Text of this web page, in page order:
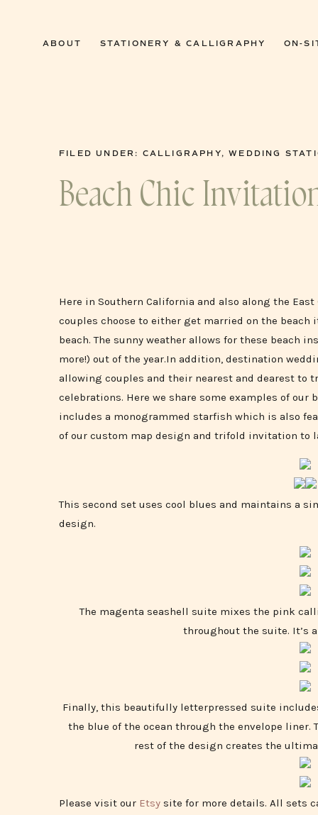
ABOUT STATIONERY & CALLIGRAPHY ON-
FILED UNDER: CALLIGRAPHY,WEDDING
Beach Chic
Here in Southern California and also along the
couples choose to either get married on the
beach. The sunny weather allows for these beach
more!) out of the year.In addition, destination
allowing couples and their nearest and dearest to
celebrations. Here we share some examples of
includes a monogrammed starfish which is also
of our custom map design and trifold invitation to
This second set uses cool blues and maintains a
design.
The magenta seashell suite mixes the pink
throughout the suite. It’s
Finally, this beautifully letterpressed suite
the blue of the ocean through the envelope
rest of the design creates the
Please visit our Etsy site for more details. All sets